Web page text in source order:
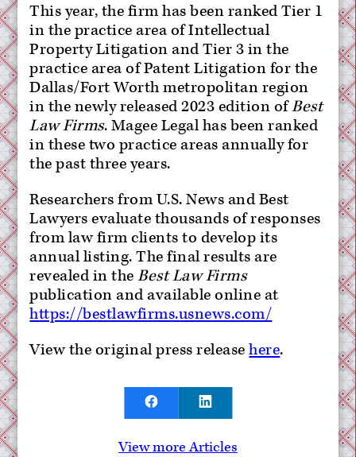
This year, the firm has been ranked Tier 1
in the practice area of Intellectual
Property Litigation and Tier 3 in the
practice area of Patent Litigation for the
Dallas/Fort Worth metropolitan region
in the newly released 2023 edition ofBest
Law Firms. Magee Legal has been ranked
in these two practice areas annually for
the past three years.
Researchers from U.S. News and Best
Lawyers evaluate thousands of responses
from law firm clients to develop its
annual listing. The final results are
revealed in theBest Law Firms
publication and available online at
https://bestlawfirms.usnews.com/
View the original press releasehere.
View more Articles